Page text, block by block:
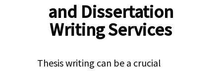
and Dissertation
Writing Services
Thesis writing can be a crucial